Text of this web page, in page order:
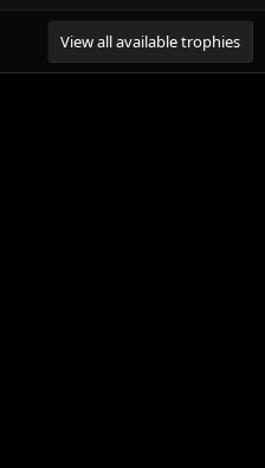
View all available trophies